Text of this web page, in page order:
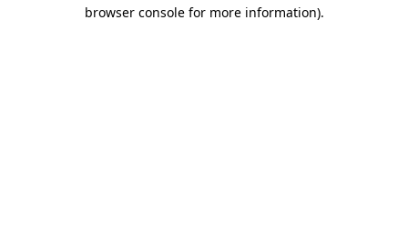
browser console for more information).